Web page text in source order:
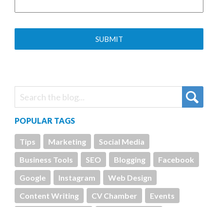
POPULAR TAGS
Tips Marketing
Social Media
Business Tools
SEO Blogging
Facebook
Google
Instagram
Web Design
Content Writing
CV Chamber Events